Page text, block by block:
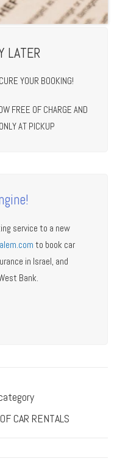
LATER
YOUR BOOKING!
FREE OF CHARGE AND
AT PICKUP
service to a new
to book car
in Israel, and
Bank.
CAR RENTALS